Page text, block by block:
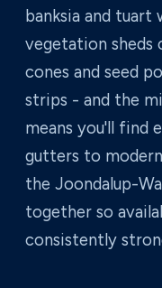
banksia and tuart
vegetation sheds
cones and seed
strips - and the
means you'll find
gutters to
the Joondalup-
together so
consistently